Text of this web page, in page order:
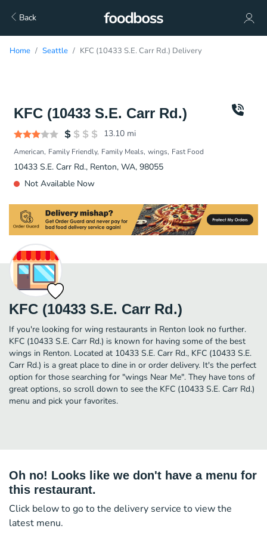
Back
Home Seattle KFC (10433 S.E. Carr Rd.) Delivery
KFC (10433 S.E. Carr Rd.)
13.10 mi
American Family Friendly Family Meals wings Fast Food
10433 S.E. Carr Rd., Renton, WA, 98055
Not Available Now
KFC (10433 S.E. Carr Rd.)
If you're looking for wing restaurants in Renton look no further.
KFC (10433 S.E. Carr Rd.) is known for having some of the best
wings in Renton. Located at 10433 S.E. Carr Rd., KFC (10433 S.E.
Carr Rd.) is a great place to dine in or order delivery. It's the perfect
option for those searching for "wings Near Me". They have tons of
great options, so scroll down to see the KFC (10433 S.E. Carr Rd.)
menu and pick your favorites.
Oh no! Looks like we don't have a menu for
this restaurant.
Click below to go to the delivery service to view the
latest menu.